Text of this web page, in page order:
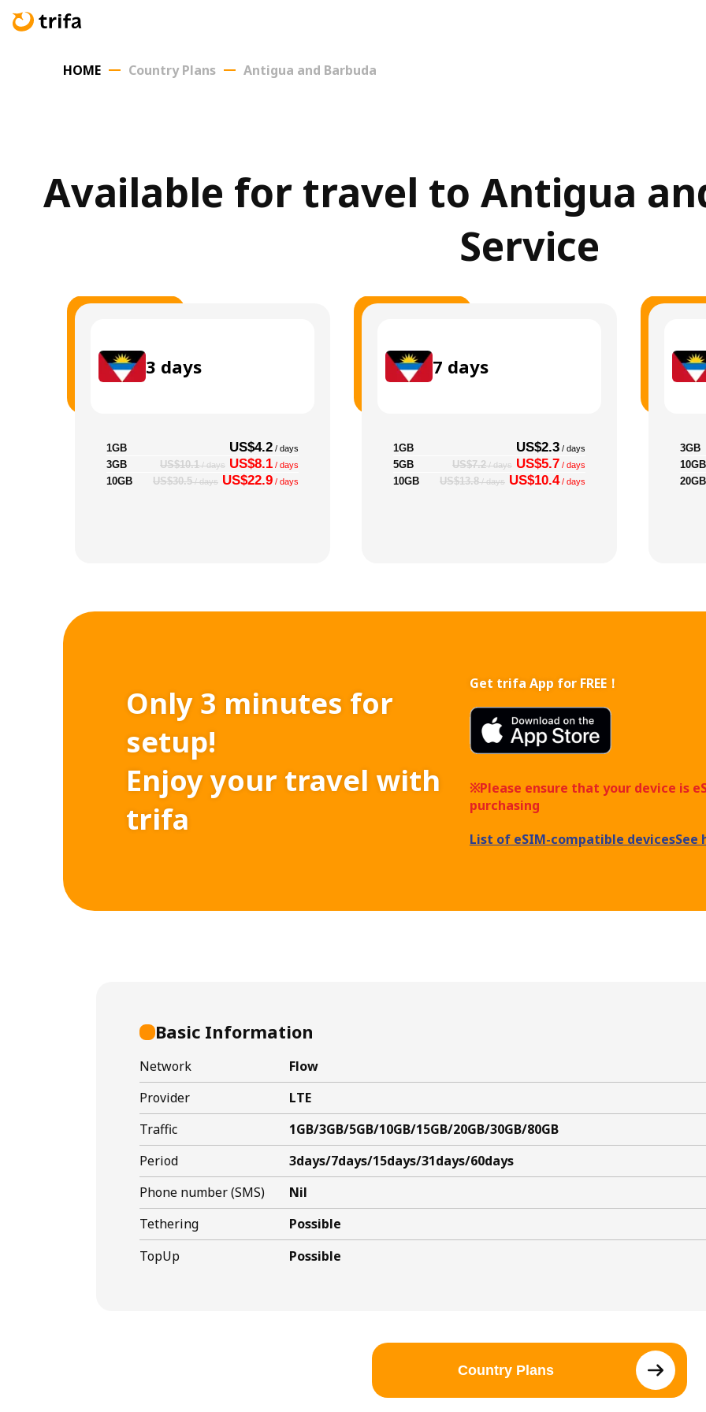
HOME Country Plans Antigua and Barbuda
Available for travel to Antigua
Service
3 days
1GB US$4.2 / days
3GB US$10.1/ days US$8.1 / days
10GB US$30.5/ days US$22.9 / days
7 days
1GB US$2.3 / days
5GB US$7.2/ days US$5.7 / days
10GB US$13.8/ days US$10.4/ days
3GB
10GB
20GB
Only 3 minutes for
setup!
Enjoy your travel with
trifa
Get trifa App for FREE！
※Please ensure that your device is
purchasing
List of eSIM-compatible devicesSee
Basic Information
Network
Flow
Provider
LTE
Traffic
1GB/3GB/5GB/10GB/15GB/20GB/30GB/80GB
Period
3days/7days/15days/31days/60days
Phone number (SMS)
Nil
Tethering
Possible
TopUp
Possible
Country Plans